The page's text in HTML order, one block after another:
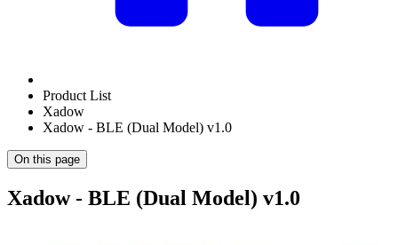
Product List
Xadow
Xadow - BLE (Dual Model) v1.0
On this page
Xadow - BLE (Dual Model) v1.0